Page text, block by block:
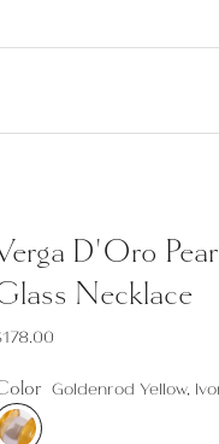
D'Oro
Necklace
Goldenrod Yellow,